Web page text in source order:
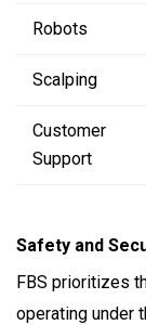
Robots
Scalping
Customer
Support
Safety and
FBS prioritizes
operating under